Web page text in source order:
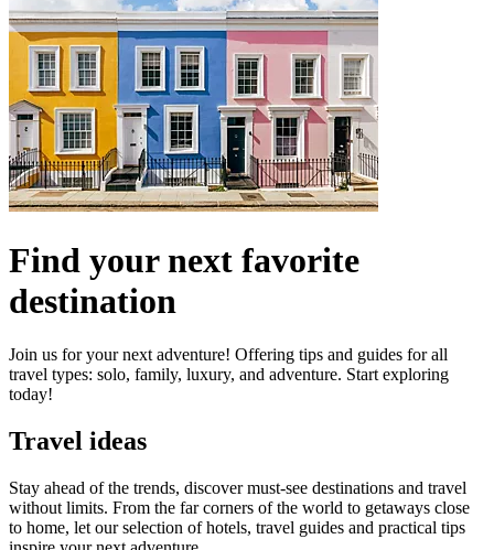
Find your next favorite
destination
Join us for your next adventure! Offering tips and guides for all
travel types: solo, family, luxury, and adventure. Start exploring
today!
Travel ideas
Stay ahead of the trends, discover must-see destinations and travel
without limits. From the far corners of the world to getaways close
to home, let our selection of hotels, travel guides and practical tips